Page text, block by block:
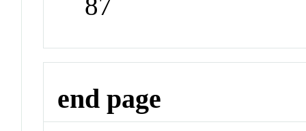
end page